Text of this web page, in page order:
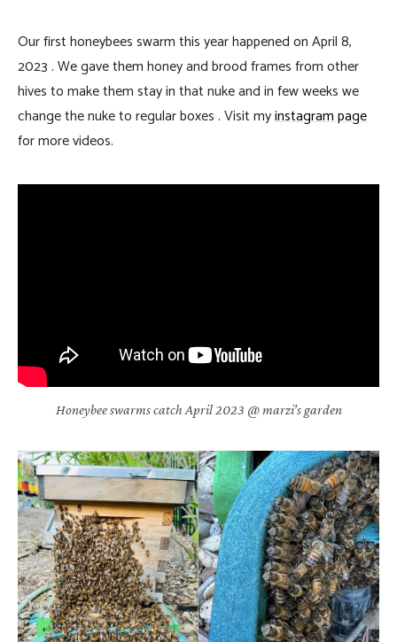
Our first honeybees swarm this year happened on April 8,
2023 . We gave them honey and brood frames from other
hives to make them stay in that nuke and in few weeks we
change the nuke to regular boxes . Visit myinstagram page
for more videos.
Honeybee swarms catch April 2023 @ marzi’s garden